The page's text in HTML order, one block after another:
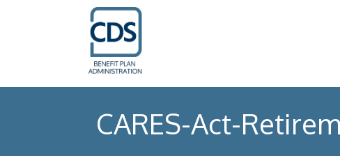
CARES-Act-